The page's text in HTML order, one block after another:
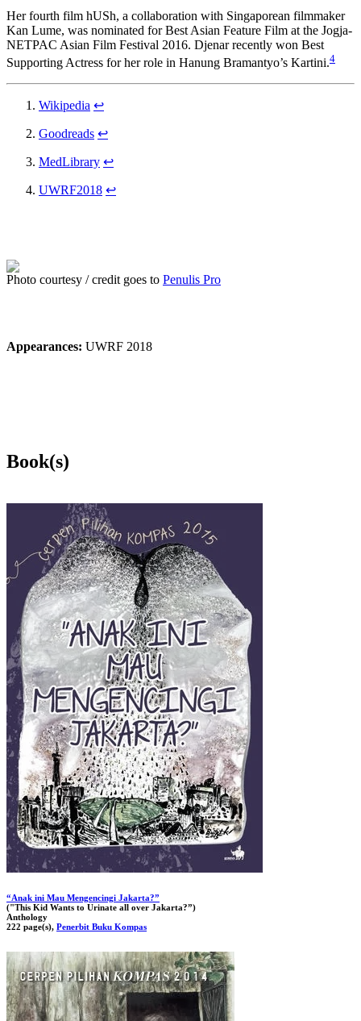
Her fourth film hUSh, a collaboration with Singaporean filmmaker
Kan Lume, was nominated for Best Asian Feature Film at the Jogja-
NETPAC Asian Film Festival 2016. Djenar recently won Best
Supporting Actress for her role in Hanung Bramantyo’s Kartini.4
Wikipedia ↩
Goodreads ↩
MedLibrary ↩
UWRF2018 ↩
Photo courtesy / credit goes to Penulis Pro
Appearances: UWRF 2018
Book(s)
“Anak ini Mau Mengencingi Jakarta?”
("This Kid Wants to Urinate all over Jakarta?”)
Anthology
222 page(s), Penerbit Buku Kompas